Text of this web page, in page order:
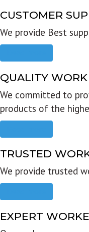
CUSTOMER
We provide Best
QUALITY WORK
We committed to
products of the
TRUSTED
We provide trusted
EXPERT